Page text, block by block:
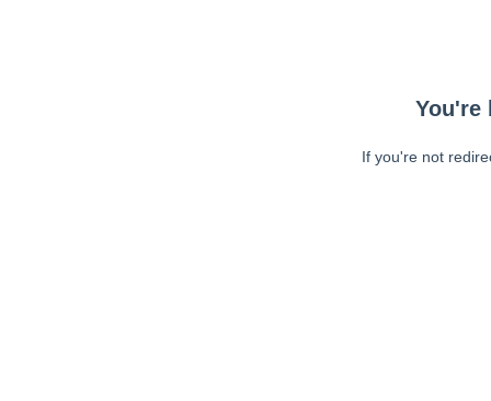
You're
If you're not